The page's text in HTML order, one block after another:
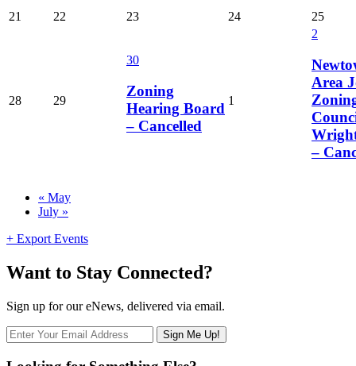
21 22 23 24 25
28 29
30
Zoning
Hearing Board
– Cancelled
1
2
Area
–
Calendar
Month
Navigation
« May
July »
+ Export Events
Want to Stay Connected?
Sign up for our eNews, delivered via email.